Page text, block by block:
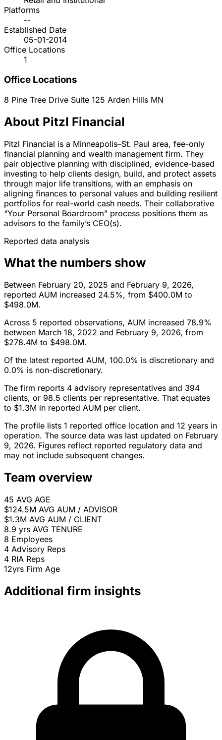
Platforms
--
Established Date
05-01-2014
Office Locations
1
Office Locations
8 Pine Tree Drive Suite 125 Arden Hills MN
About Pitzl Financial
Pitzl Financial is a Minneapolis–St. Paul area, fee-only
financial planning and wealth management firm. They
pair objective planning with disciplined, evidence-based
investing to help clients design, build, and protect assets
through major life transitions, with an emphasis on
aligning finances to personal values and building resilient
portfolios for real-world cash needs. Their collaborative
“Your Personal Boardroom” process positions them as
advisors to the family’s CEO(s).
Reported data analysis
What the numbers show
Between February 20, 2025 and February 9, 2026,
reported AUM increased 24.5%, from $400.0M to
$498.0M.
Across 5 reported observations, AUM increased 78.9%
between March 18, 2022 and February 9, 2026, from
$278.4M to $498.0M.
Of the latest reported AUM, 100.0% is discretionary and
0.0% is non-discretionary.
The firm reports 4 advisory representatives and 394
clients, or 98.5 clients per representative. That equates
to $1.3M in reported AUM per client.
The profile lists 1 reported office location and 12 years in
operation. The source data was last updated on February
9, 2026. Figures reflect reported regulatory data and
may not include subsequent changes.
Team overview
45 AVG AGE
$124.5M AVG AUM / ADVISOR
$1.3M AVG AUM / CLIENT
8.9 yrs AVG TENURE
8 Employees
4 Advisory Reps
4 RIA Reps
12yrs Firm Age
Additional firm insights